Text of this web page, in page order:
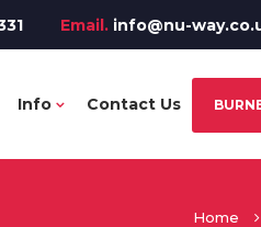
Email. info@nu-
Info Contact Us
Home